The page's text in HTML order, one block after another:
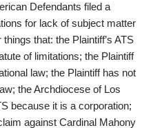
Defendants filed a
for lack of subject matter
that: the Plaintiff’s ATS
of limitations; the Plaintiff
law; the Plaintiff has not
the Archdiocese of Los
because it is a corporation;
against Cardinal Mahony